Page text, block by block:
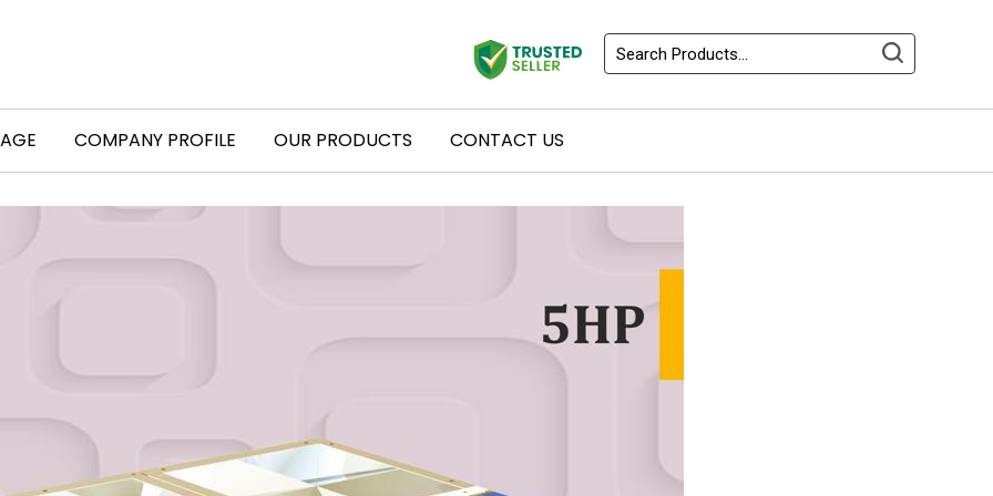
COMPANY PROFILE OUR PRODUCTS CONTACT US